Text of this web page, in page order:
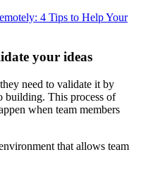
4 Tips to Help Your
your ideas
need to validate it by
building. This process of
when team members
that allows team